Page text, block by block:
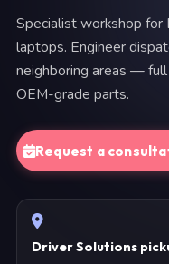
Specialist workshop for
laptops. Engineer
neighboring areas —
OEM-grade parts.
Request a
Driver Solutions